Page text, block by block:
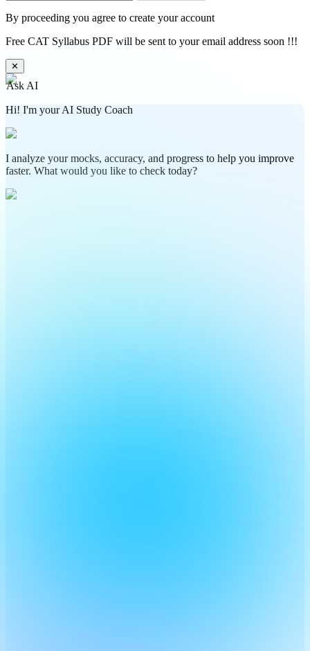
By proceeding you agree to create your account
Free CAT Syllabus PDF will be sent to your email address soon !!!
✕
Ask AI
Hi! I'm your AI Study Coach
I analyze your mocks, accuracy, and progress to help you improve
faster. What would you like to check today?